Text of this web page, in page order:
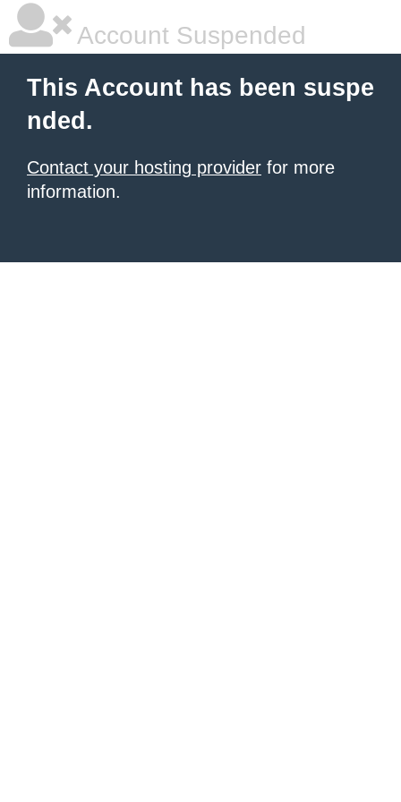
Account Suspended
This Account has been suspe
nded.
Contact your hosting provider for more
information.